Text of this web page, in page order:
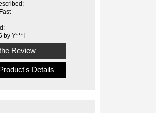
by Y***I
Review
Details